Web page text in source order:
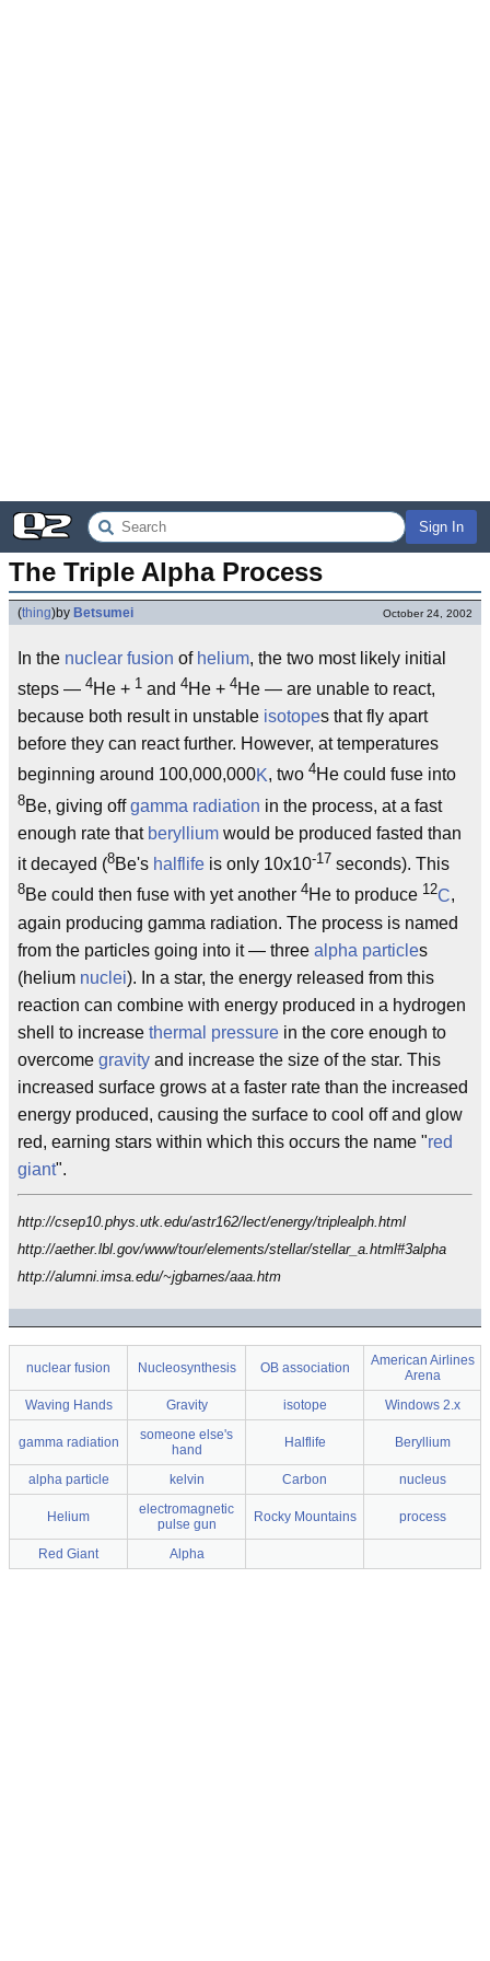
Sign In
The Triple Alpha Process
(thing)by Betsumei October 24, 2002
In the nuclear fusion of helium, the two most likely initial
steps — 4He + 1 and 4He + 4He — are unable to react,
because both result in unstable isotopes that fly apart
before they can react further. However, at temperatures
beginning around 100,000,000K, two 4He could fuse into
8Be, giving offgamma radiation in the process, at a fast
enough rate that beryllium would be produced fasted than
it decayed (8Be's halflife is only 10x10-17 seconds). This
8Be could then fuse with yet another 4He to produce 12C,
again producing gamma radiation. The process is named
from the particles going into it — three alpha particles
(helium nuclei). In a star, the energy released from this
reaction can combine with energy produced in a hydrogen
shell to increase thermal pressure in the core enough to
overcome gravity and increase the size of the star. This
increased surface grows at a faster rate than the increased
energy produced, causing the surface to cool off and glow
red, earning stars within which this occurs the name "red
giant".
http://csep10.phys.utk.edu/astr162/lect/energy/triplealph.html
http://aether.lbl.gov/www/tour/elements/stellar/stellar_a.html#3alpha
http://alumni.imsa.edu/~jgbarnes/aaa.htm
nuclear fusion Nucleosynthesis OB association
American Airlines
Arena
Waving Hands
Gravity isotope Windows 2.x
gamma radiation
someone else's
hand
Halflife Beryllium
alpha particle kelvin Carbon nucleus
Helium
electromagnetic
pulse gun
Rocky Mountains process
Red Giant Alpha